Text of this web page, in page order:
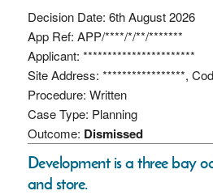
Decision Date: 6th August 2026
App Ref: APP/****/*/**/*******
Applicant: ***********************
Site Address: *****************,
Procedure: Written
Case Type: Planning
Outcome: Dismissed
Development is a three bay
and store.